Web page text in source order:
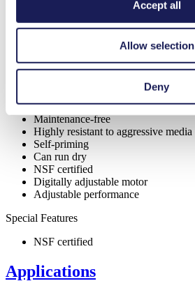
Accept all
Allow selection
Deny
High performance-to-size ratio
Contamination free transfer
Maintenance-free
Highly resistant to aggressive media
Self-priming
Can run dry
NSF certified
Digitally adjustable motor
Adjustable performance
Special Features
NSF certified
Applications